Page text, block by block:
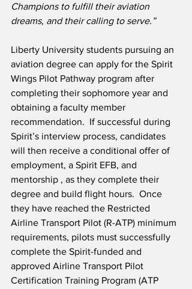
Champions to fulfill their aviation
dreams, and their calling to serve.”
Liberty University students pursuing an
aviation degree can apply for the Spirit
Wings Pilot Pathway program after
completing their sophomore year and
obtaining a faculty member
recommendation.  If successful during
Spirit’s interview process, candidates
will then receive a conditional offer of
employment, a Spirit EFB, and
mentorship , as they complete their
degree and build flight hours.  Once
they have reached the Restricted
Airline Transport Pilot (R-ATP) minimum
requirements, pilots must successfully
complete the Spirit-funded and
approved Airline Transport Pilot
Certification Training Program (ATP